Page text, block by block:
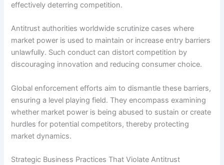
effectively deterring competition.
Antitrust authorities worldwide scrutinize cases where
market power is used to maintain or increase entry barriers
unlawfully. Such conduct can distort competition by
discouraging innovation and reducing consumer choice.
Global enforcement efforts aim to dismantle these barriers,
ensuring a level playing field. They encompass examining
whether market power is being abused to sustain or create
hurdles for potential competitors, thereby protecting
market dynamics.
Strategic Business Practices That Violate Antitrust